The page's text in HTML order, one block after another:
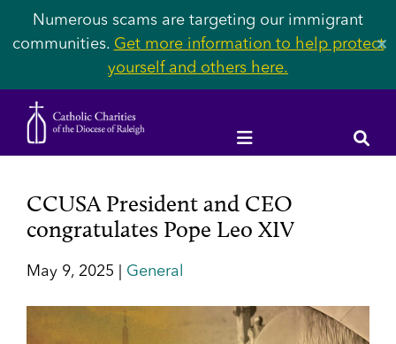
Numerous scams are targeting our immigrant
communities. Get more information to help protect
yourself and others here.
✕
CCUSA President and CEO
congratulates Pope Leo XIV
May 9, 2025 | General